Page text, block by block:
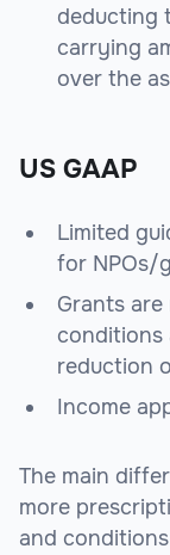
deducting
carrying
over the
US GAAP
Limited
for NPOs/
Grants
conditions
reduction
Income
The main
more
and